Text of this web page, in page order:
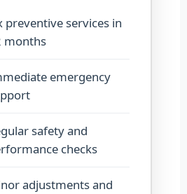
preventive services in
months
emergency
safety and
checks
adjustments and